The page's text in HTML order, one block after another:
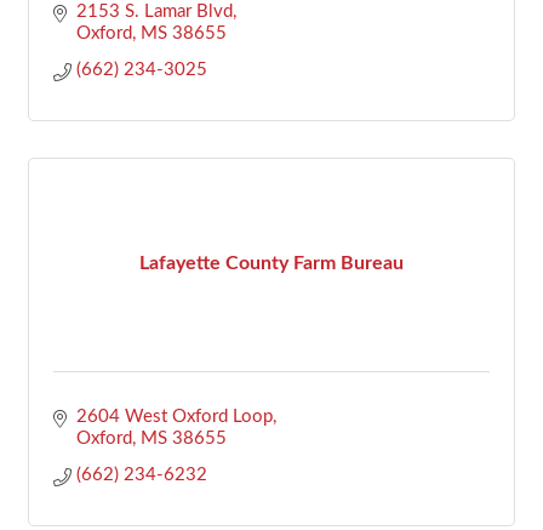
2153 S. Lamar Blvd
Oxford
MS 38655
(662) 234-3025
Lafayette County Farm Bureau
2604 West Oxford Loop
Oxford
MS 38655
(662) 234-6232